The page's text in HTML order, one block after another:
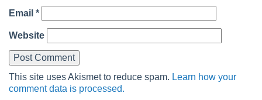
Email *
Website
This site uses Akismet to reduce spam. Learn how your
comment data is processed.